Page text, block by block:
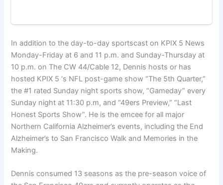
In addition to the day-to-day sportscast on KPIX 5 News
Monday-Friday at 6 and 11 p.m. and Sunday-Thursday at
10 p.m. on The CW 44/Cable 12, Dennis hosts or has
hosted KPIX 5 ‘s NFL post-game show “The 5th Quarter,”
the #1 rated Sunday night sports show, “Gameday” every
Sunday night at 11:30 p.m, and “49ers Preview,” “Last
Honest Sports Show”. He is the emcee for all major
Northern California Alzheimer’s events, including the End
Alzheimer’s to San Francisco Walk and Memories in the
Making.
Dennis consumed 13 seasons as the pre-season voice of